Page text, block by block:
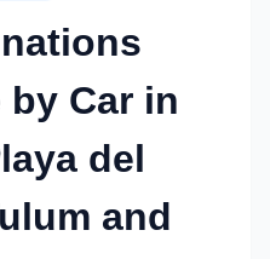
Car in
del
and